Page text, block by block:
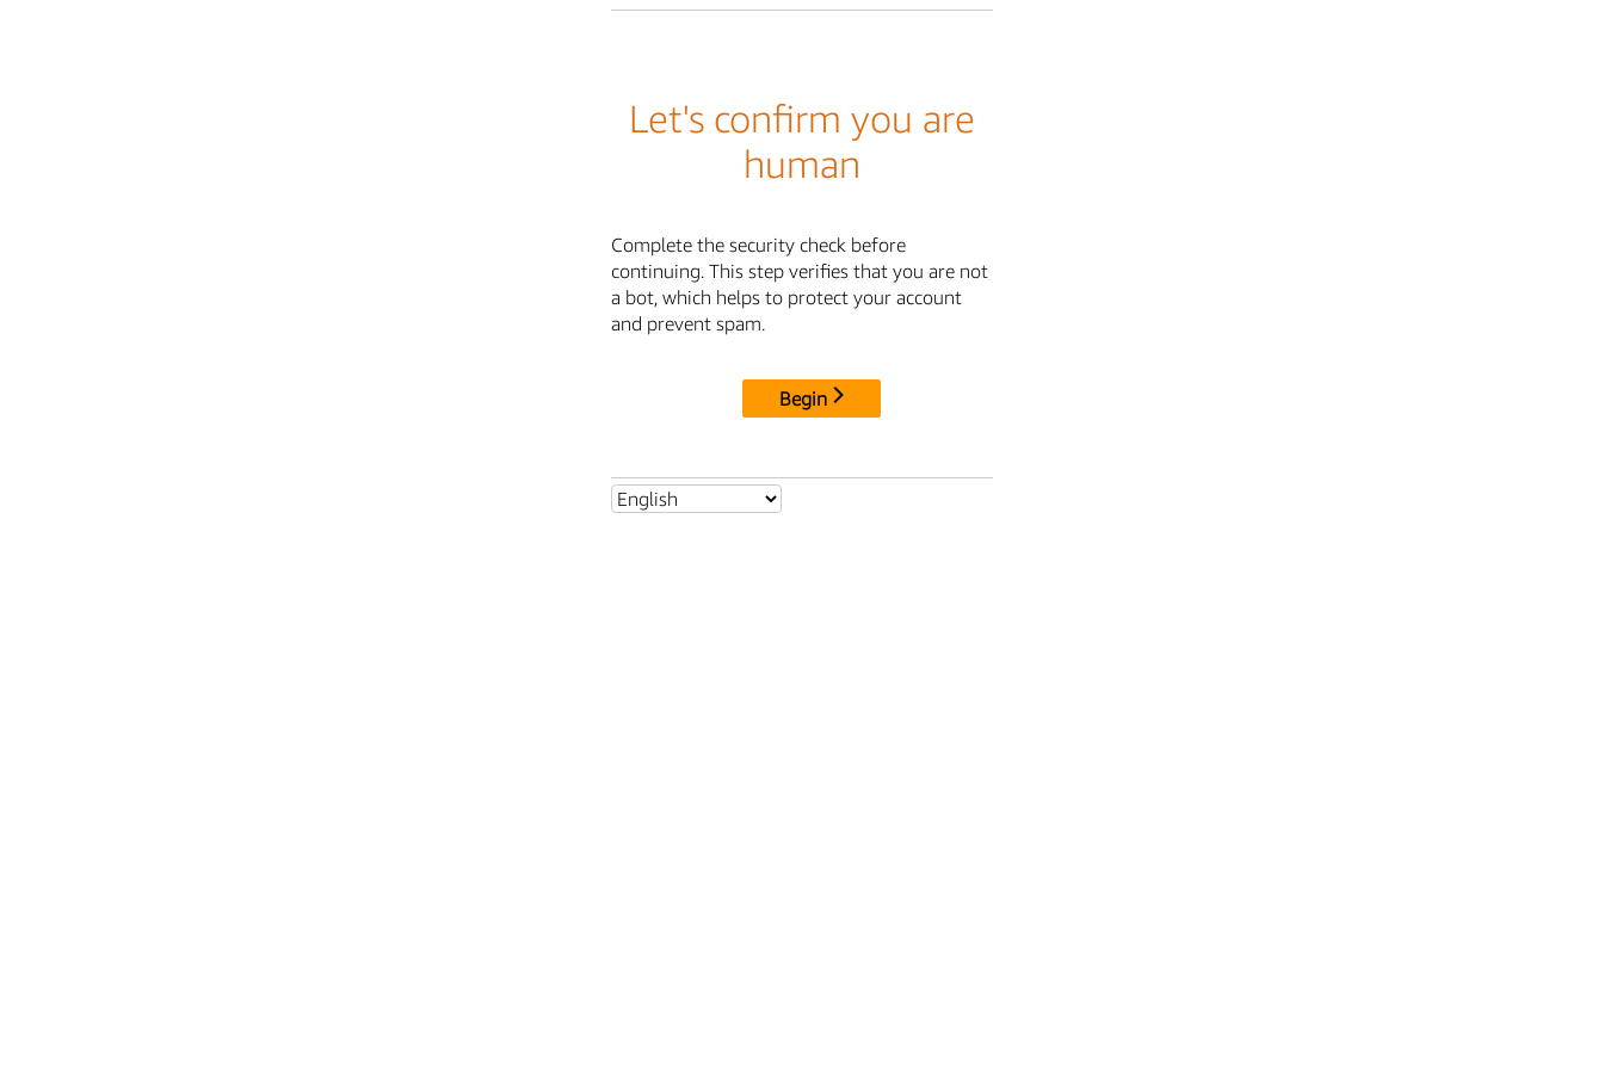
Let's confirm you are
human
Complete the security check before
continuing. This step verifies that you are not
a bot, which helps to protect your account
and prevent spam.
Begin